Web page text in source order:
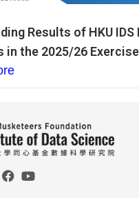
Results of HKU
in the 2025/26